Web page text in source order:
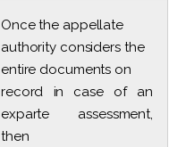
Once the appellate
authority considers the
entire documents on
record in case of an
exparte assessment,
then